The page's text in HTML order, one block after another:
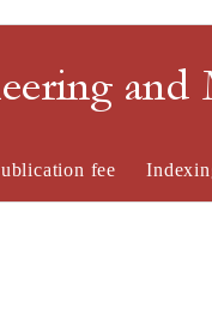
and
fee